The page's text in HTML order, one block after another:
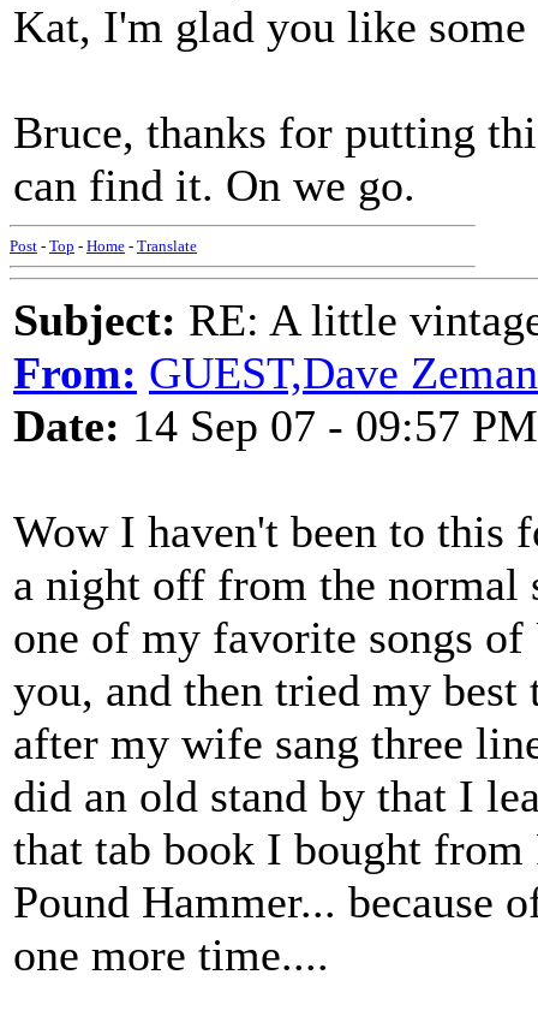
Kat, I'm glad you like
Bruce, thanks for putting
can find it. On we go.
Post - Top - Home - Translate
Subject: RE: A little
From: GUEST,Dave Zeman
Date: 14 Sep 07 - 09:57 PM
Wow I haven't been to this
a night off from the normal
one of my favorite songs
you, and then tried my best
after my wife sang three
did an old stand by that I
that tab book I bought
Pound Hammer... because
one more time....